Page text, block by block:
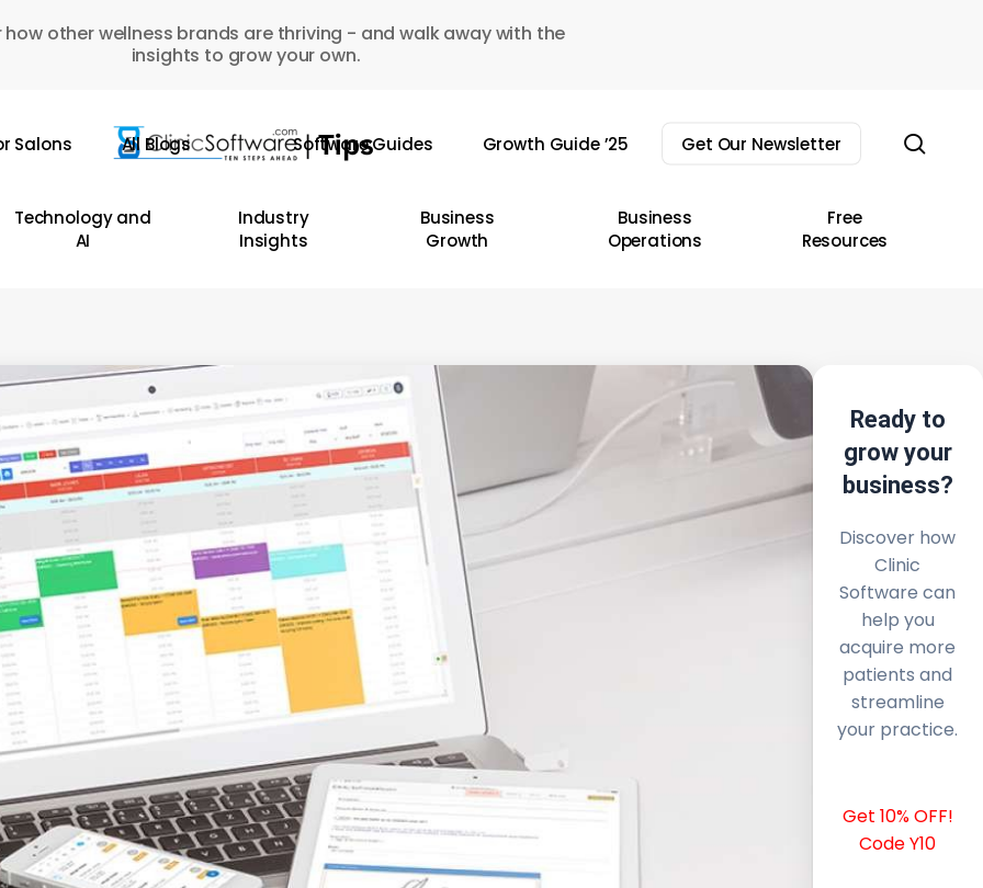
how other wellness brands are thriving - and walk away with the
insights to grow your own.
Salons All Blogs Software Guides Growth Guide ’25 Get Our Newsletter
Technology and
AI
Industry
Insights
Business
Growth
Business
Operations
Free
Resources
Ready to
grow your
business?
Discover how
Clinic
Software can
help you
acquire more
patients and
streamline
your practice.
Get 10% OFF!
Code Y10